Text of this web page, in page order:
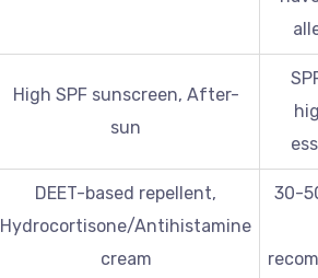
High SPF sunscreen, After-
sun
DEET-based repellent,
Hydrocortisone/Antihistamine
cream
30-